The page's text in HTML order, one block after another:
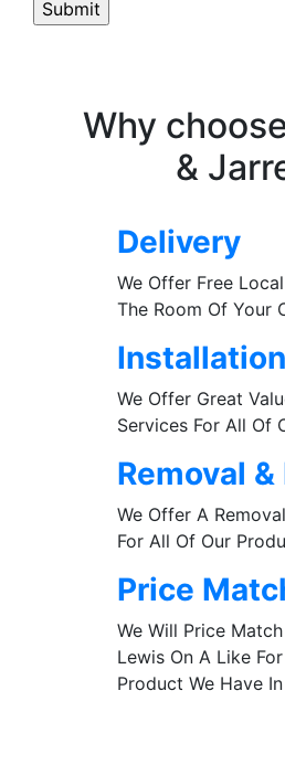
Why
&
Delivery
We Offer Free
The Room Of Your
Installation
We Offer Great
Services For All Of
Removal
We Offer A
For All Of Our
Price
We Will Price
Lewis On A Like
Product We Have